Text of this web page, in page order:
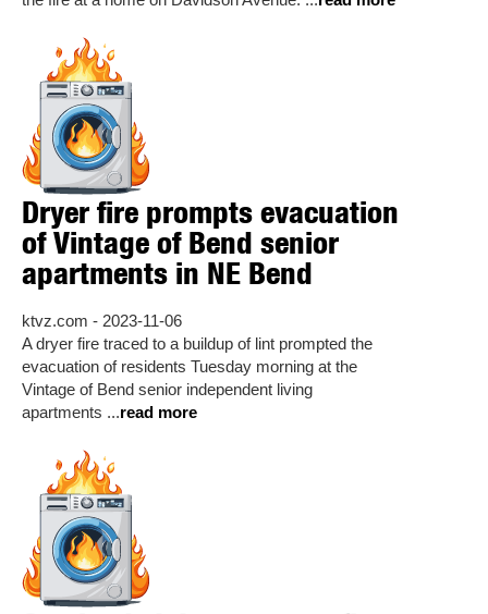
Dryer fire prompts evacuation
of Vintage of Bend senior
apartments in NE Bend
ktvz.com - 2023-11-06
A dryer fire traced to a buildup of lint prompted the
evacuation of residents Tuesday morning at the
Vintage of Bend senior independent living
apartments ...read more